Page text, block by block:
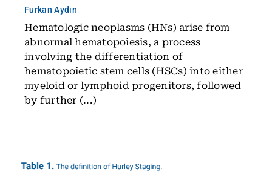
Furkan Aydın
Hematologic neoplasms (HNs) arise from
abnormal hematopoiesis, a process
involving the differentiation of
hematopoietic stem cells (HSCs) into either
myeloid or lymphoid progenitors, followed
by further (...)